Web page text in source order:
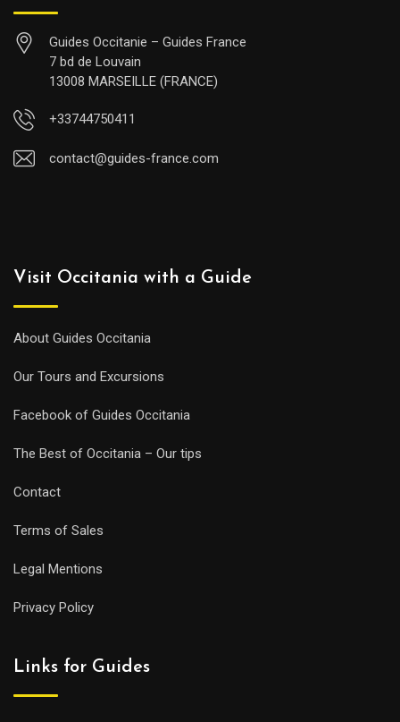
Guides Occitanie – Guides France
7 bd de Louvain
13008 MARSEILLE (FRANCE)
+33744750411
contact@guides-france.com
Visit Occitania with a Guide
About Guides Occitania
Our Tours and Excursions
Facebook of Guides Occitania
The Best of Occitania – Our tips
Contact
Terms of Sales
Legal Mentions
Privacy Policy
Links for Guides